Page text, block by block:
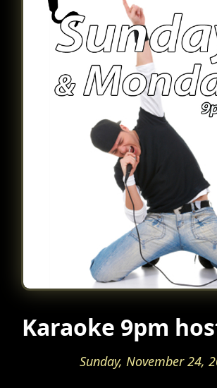
Karaoke 9pm
Sunday, November 24,